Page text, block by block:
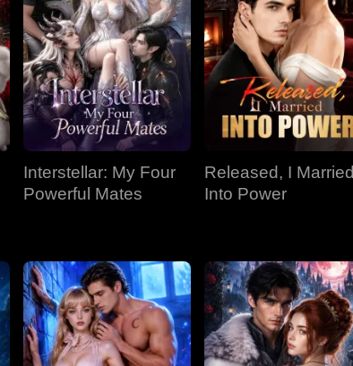
Interstellar: My Four
Powerful Mates
Released, I Married
Into Power